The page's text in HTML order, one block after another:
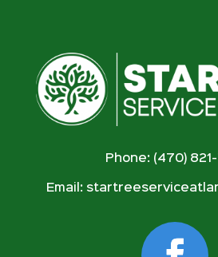
Phone: (470)
Email: